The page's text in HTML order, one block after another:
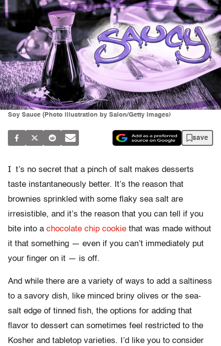
Soy Sauce (Photo illustration by Salon/Getty Images)
save
I t’s no secret that a pinch of salt makes desserts
taste instantaneously better. It’s the reason that
brownies sprinkled with some flaky sea salt are
irresistible, and it’s the reason that you can tell if you
bite into a chocolate chip cookie that was made without
it that something — even if you can’t immediately put
your finger on it — is off.
And while there are a variety of ways to add a saltiness
to a savory dish, like minced briny olives or the sea-
salt edge of tinned fish, the options for adding that
flavor to dessert can sometimes feel restricted to the
Kosher and tabletop varieties. I’d like you to consider